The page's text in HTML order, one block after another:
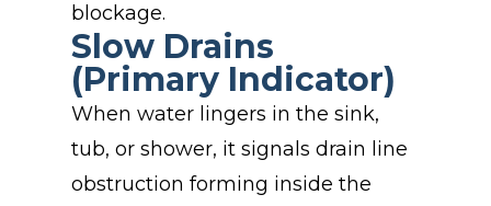
blockage.
Slow Drains
(Primary Indicator)
When water lingers in the sink,
tub, or shower, it signals drain line
obstruction forming inside the